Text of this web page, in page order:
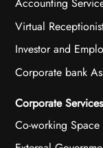
Virtual
Investor and
Corporate bank
Corporate Services
Co-working Space